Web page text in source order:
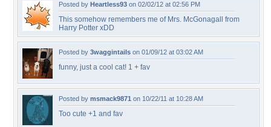
Posted by Heartless93 on 02/02/12 at 02:56 PM
This somehow remembers me of Mrs. McGonagall from
Harry Potter xDD
Posted by 3waggintails on 01/09/12 at 03:02 AM
funny, just a cool cat! 1 + fav
Posted by msmack9871 on 10/22/11 at 10:28 AM
Too cute +1 and fav